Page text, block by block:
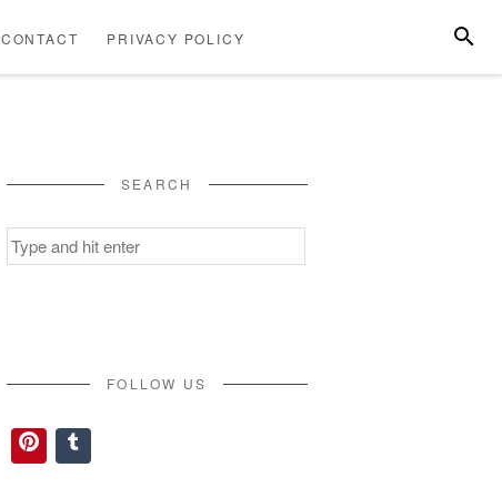
US
POLICY
CONTACT PRIVACY POLICY
SEARCH
Search
for:
FOLLOW US
Pinterest
Tumblr